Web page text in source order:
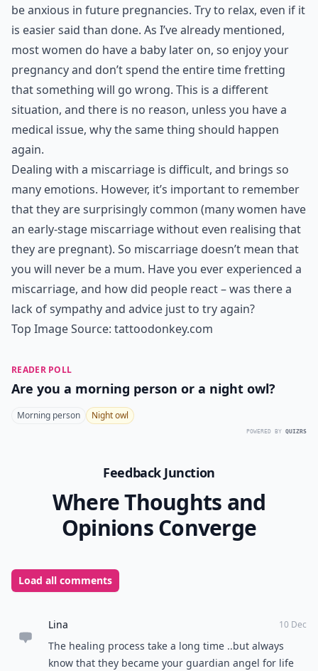
be anxious in future pregnancies. Try to relax, even if it
is easier said than done. As I’ve already mentioned,
most women do have a baby later on, so enjoy your
pregnancy and don’t spend the entire time fretting
that something will go wrong. This is a different
situation, and there is no reason, unless you have a
medical issue, why the same thing should happen
again.
Dealing with a miscarriage is difficult, and brings so
many emotions. However, it’s important to remember
that they are surprisingly common (many women have
an early-stage miscarriage without even realising that
they are pregnant). So miscarriage doesn’t mean that
you will never be a mum. Have you ever experienced a
miscarriage, and how did people react – was there a
lack of sympathy and advice just to try again?
Top Image Source: tattoodonkey.com
READER POLL
Are you a morning person or a night owl?
Morning person Night owl
POWERED BY QUIZRS
Feedback Junction
Where Thoughts and
Opinions Converge
Load all comments
Lina 10 Dec
The healing process take a long time ..but always
know that they became your guardian angel for life